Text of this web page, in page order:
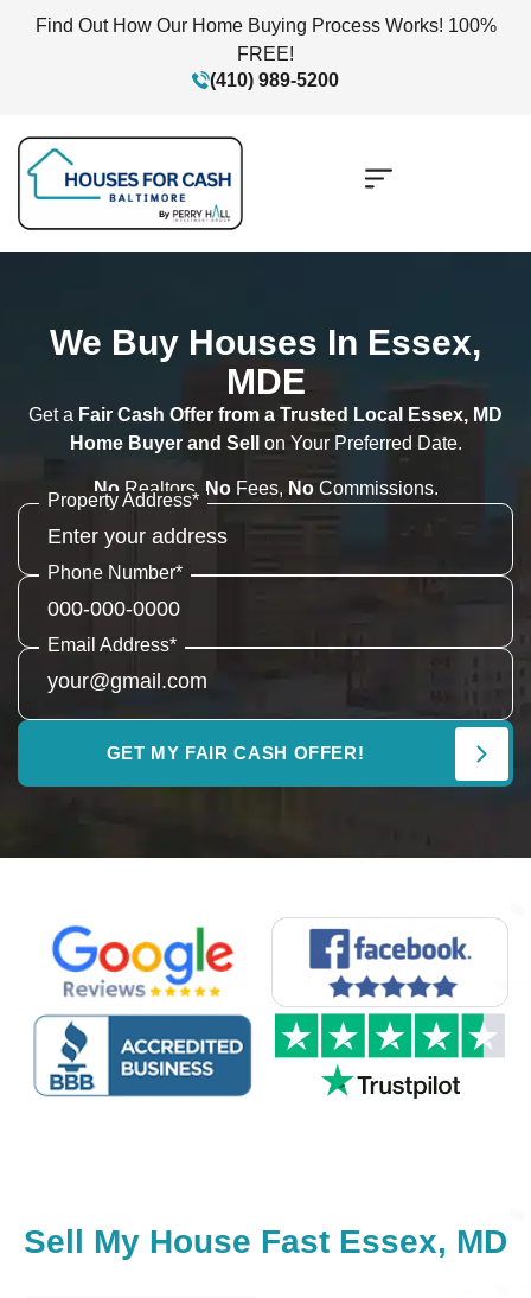
Find Out How Our Home Buying Process Works! 100%
FREE!
(410) 989-5200
We Buy Houses In Essex,
MDE
Get a Fair Cash Offer from a Trusted Local Essex, MD
Home Buyer and Sell
on Your Preferred Date.
NoRealtors, NoFees, NoCommissions.
Property Address*
Phone Number*
Email Address*
Sell My House Fast Essex, MD